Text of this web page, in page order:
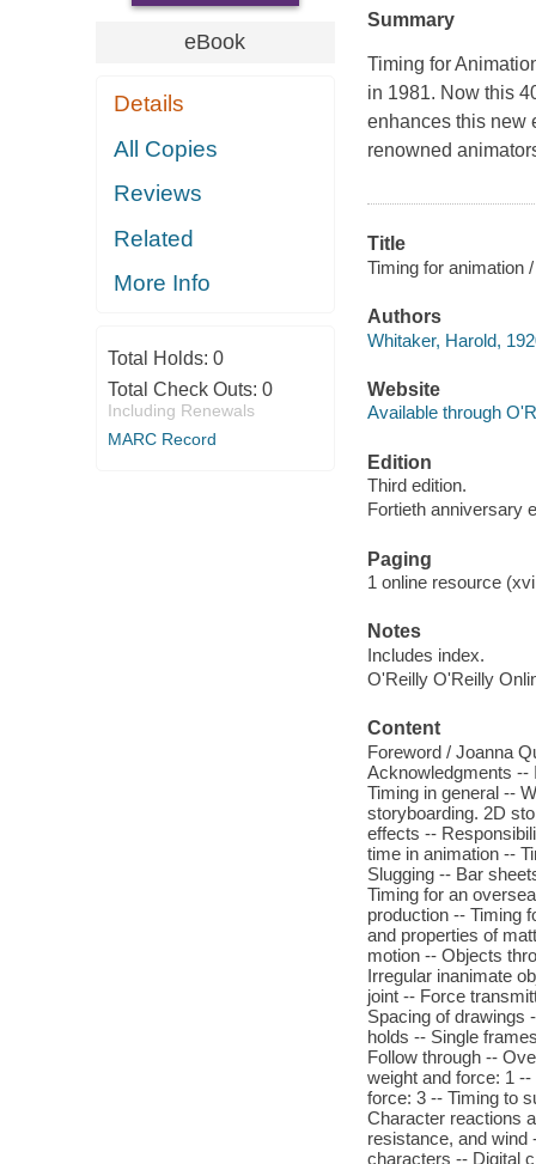
eBook
Details
All Copies
Reviews
Related
More Info
Total Holds: 0
Total Check Outs: 0
Including Renewals
MARC Record
Summary
Timing for
in 1981. Now this
enhances this new
renowned
Title
Timing for animation
Authors
Whitaker, Harold,
Website
Available through
Edition
Third edition.
Fortieth anniversary
Paging
1 online resource
Notes
Includes index.
O'Reilly O'Reilly
Content
Foreword / Joanna
Acknowledgments --
Timing in general --
storyboarding. 2D
effects --
time in animation --
Slugging -- Bar
Timing for an
production -- Timing
and properties of
motion -- Objects
Irregular inanimate
joint -- Force
Spacing of drawings
holds -- Single
Follow through --
weight and force: 1
force: 3 -- Timing to
Character reactions
resistance, and wind
characters -- Digital